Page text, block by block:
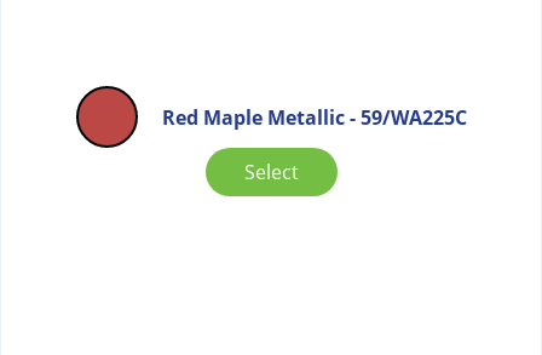
Red Maple Metallic - 59/WA225C
Select